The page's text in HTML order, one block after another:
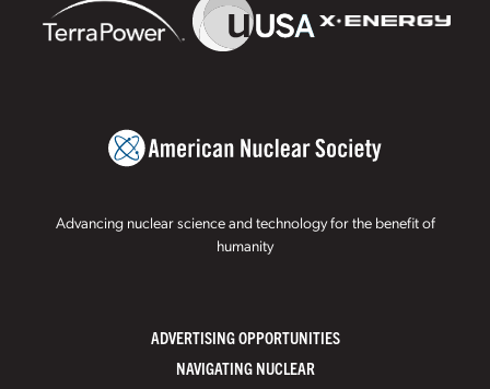
Advancing nuclear science and technology for the benefit of
humanity
ADVERTISING OPPORTUNITIES
NAVIGATING NUCLEAR